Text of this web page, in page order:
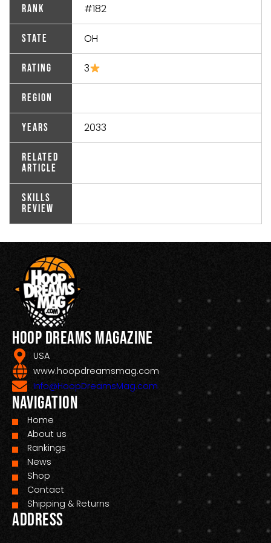
Rank #182
State OH
Rating 3
Region
Years 2033
Related
Article
Skills
Review
Hoop Dreams Magazine
USA
www.hoopdreamsmag.com
Info@HoopDreamsMag.com
Navigation
Home
About us
Rankings
News
Shop
Contact
Shipping & Returns
Address